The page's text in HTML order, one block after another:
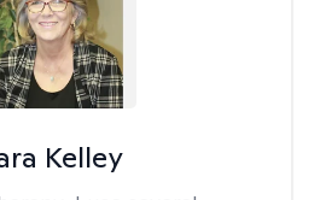
Kelley